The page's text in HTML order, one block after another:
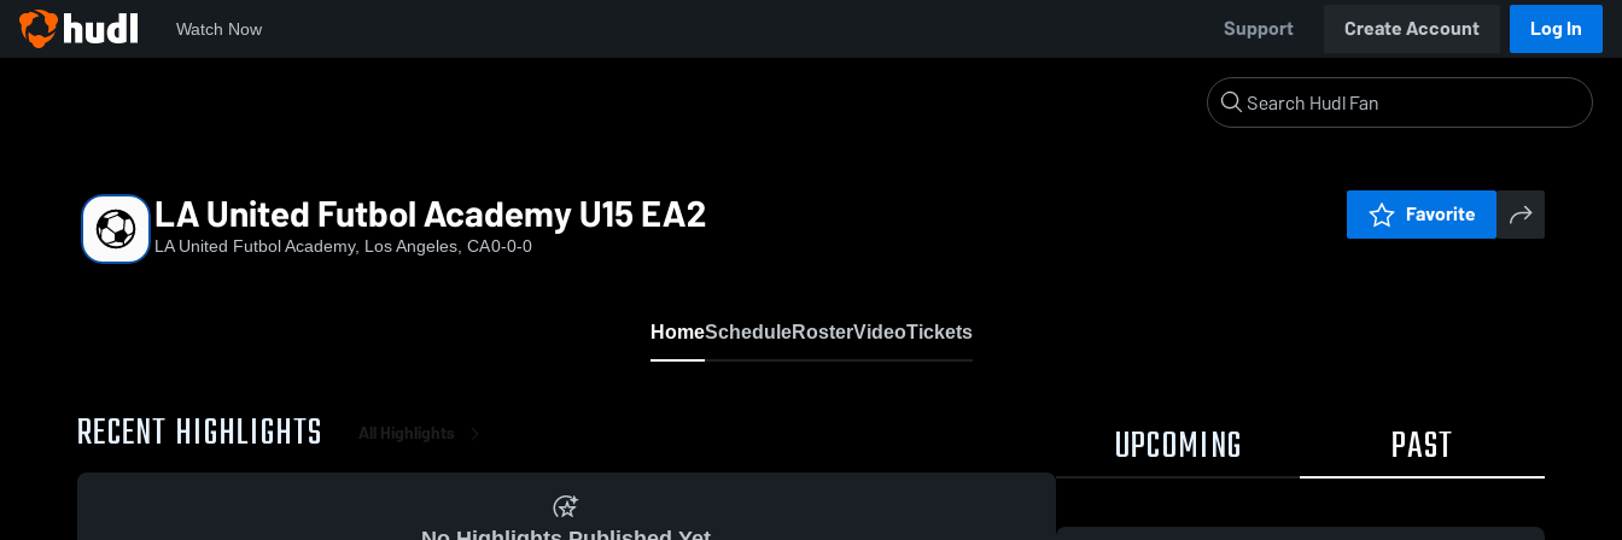
Watch Now Support Create Account Log In
LA United Futbol Academy U15 EA2
LA United Futbol Academy, Los Angeles, CA0-0-0
Favorite
HomeScheduleRosterVideoTickets
RECENT HIGHLIGHTS All Highlights UPCOMING PAST